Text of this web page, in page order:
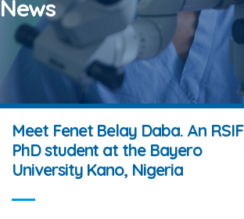
News
Meet Fenet Belay Daba. An RSIF
PhD student at the Bayero
University Kano, Nigeria